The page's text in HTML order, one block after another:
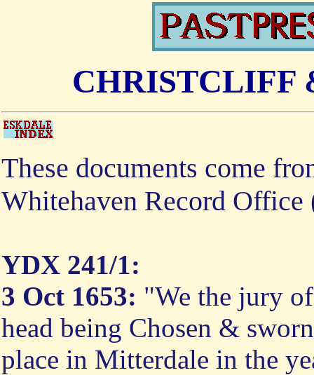
CHRISTCLIFF
These documents come
Whitehaven Record
YDX 241/1:
3 Oct 1653: "We the jury
head being Chosen &
place in Mitterdale in the